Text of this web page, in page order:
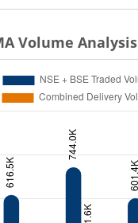
Volume Analysis